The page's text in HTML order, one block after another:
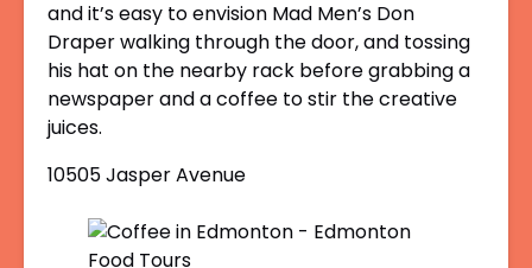
and it’s easy to envision Mad Men’s Don
Draper walking through the door, and tossing
his hat on the nearby rack before grabbing a
newspaper and a coffee to stir the creative
juices.
10505 Jasper Avenue